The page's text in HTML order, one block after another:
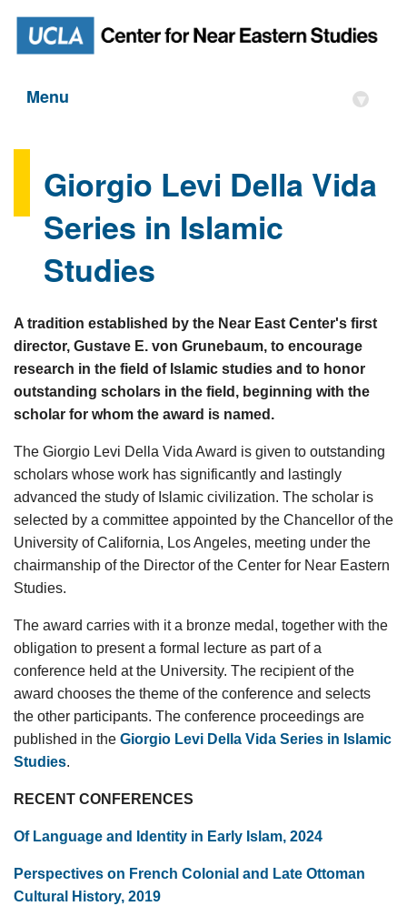
Menu ▾
Giorgio Levi Della Vida
Series in Islamic
Studies
A tradition established by the Near East Center's first
director, Gustave E. von Grunebaum, to encourage
research in the field of Islamic studies and to honor
outstanding scholars in the field, beginning with the
scholar for whom the award is named.
The Giorgio Levi Della Vida Award is given to outstanding
scholars whose work has significantly and lastingly
advanced the study of Islamic civilization. The scholar is
selected by a committee appointed by the Chancellor of the
University of California, Los Angeles, meeting under the
chairmanship of the Director of the Center for Near Eastern
Studies.
The award carries with it a bronze medal, together with the
obligation to present a formal lecture as part of a
conference held at the University. The recipient of the
award chooses the theme of the conference and selects
the other participants. The conference proceedings are
published in the Giorgio Levi Della Vida Series in Islamic
Studies.
RECENT CONFERENCES
Of Language and Identity in Early Islam, 2024
Perspectives on French Colonial and Late Ottoman
Cultural History, 2019